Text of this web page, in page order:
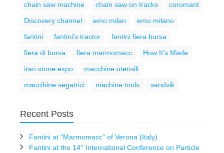
chain saw machine
chain saw on tracks
coromant
Discovery channel
emo milan
emo milano
fantini
fantini’s tractor
fantini fiera bursa
fiera di bursa
fiera marmomacc
How It’s Made
iran stone expo
macchine utensili
maccihine segatrici
machine tools sandvik
Recent Posts
Fantini at ”Marmomacc” of Verona (Italy)
Fantini at the 14° International Conference on Particle